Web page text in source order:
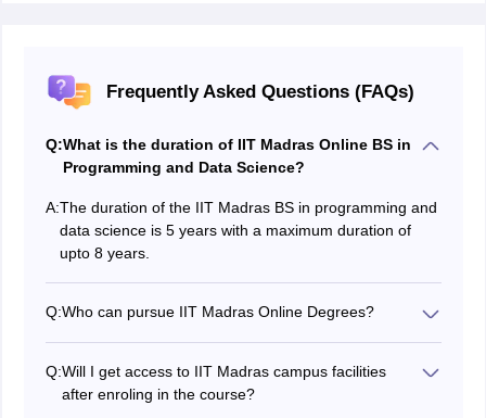
Frequently Asked Questions (FAQs)
Q:What is the duration of IIT Madras Online BS in
Programming and Data Science?
A:The duration of the IIT Madras BS in programming and
data science is 5 years with a maximum duration of
upto 8 years.
Q:Who can pursue IIT Madras Online Degrees?
equivalent can apply for the IITM Online Degree
programmes.
Q:Will I get access to IIT Madras campus facilities
after enroling in the course?